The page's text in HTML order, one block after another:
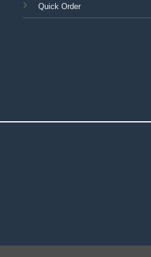
Quick Order